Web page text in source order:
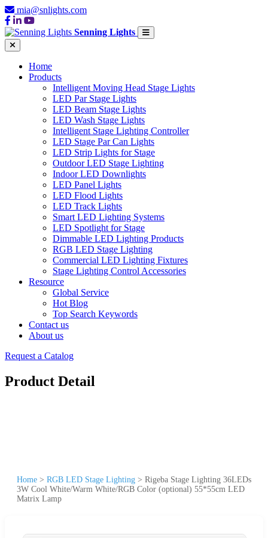
mia@snlights.com
Senning Lights
Home
Products
Intelligent Moving Head Stage Lights
LED Par Stage Lights
LED Beam Stage Lights
LED Wash Stage Lights
Intelligent Stage Lighting Controller
LED Stage Par Can Lights
LED Strip Lights for Stage
Outdoor LED Stage Lighting
Indoor LED Downlights
LED Panel Lights
LED Flood Lights
LED Track Lights
Smart LED Lighting Systems
LED Spotlight for Stage
Dimmable LED Lighting Products
RGB LED Stage Lighting
Commercial LED Lighting Fixtures
Stage Lighting Control Accessories
Resource
Global Service
Hot Blog
Top Search Keywords
Contact us
About us
Request a Catalog
Product Detail
Home > RGB LED Stage Lighting > Rigeba Stage Lighting 36LEDs
3W Cool White/Warm White/RGB Color (optional) 55*55cm LED
Matrix Lamp